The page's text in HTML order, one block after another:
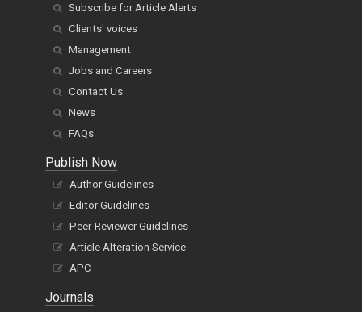
Subscribe for Article Alerts
Clients' voices
Management
Jobs and Careers
Contact Us
News
FAQs
Publish Now
Author Guidelines
Editor Guidelines
Peer-Reviewer Guidelines
Article Alteration Service
APC
Journals